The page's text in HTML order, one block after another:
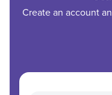
Create an account